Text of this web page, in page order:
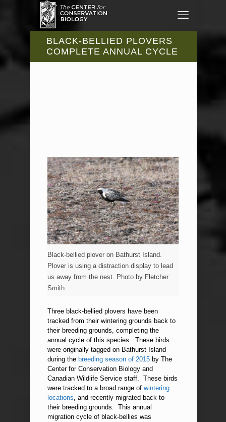
BLACK-BELLIED PLOVERS
COMPLETE ANNUAL CYCLE
Black-bellied plover on Bathurst Island.
Plover is using a distraction display to lead
us away from the nest. Photo by Fletcher
Smith.
Three black-bellied plovers have been
tracked from their wintering grounds back to
their breeding grounds, completing the
annual cycle of this species. These birds
were originally tagged on Bathurst Island
during the breeding season of 2015 by The
Center for Conservation Biology and
Canadian Wildlife Service staff. These birds
were tracked to a broad range ofwintering
locations, and recently migrated back to
their breeding grounds. This annual
migration cycle of black-bellies was